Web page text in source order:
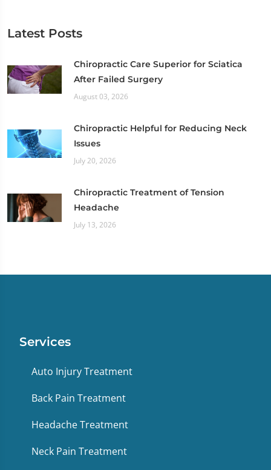
Latest Posts
Chiropractic Care Superior for Sciatica
After Failed Surgery
August 03, 2026
Chiropractic Helpful for Reducing Neck
Issues
July 20, 2026
Chiropractic Treatment of Tension
Headache
July 13, 2026
Services
Auto Injury Treatment
Back Pain Treatment
Headache Treatment
Neck Pain Treatment